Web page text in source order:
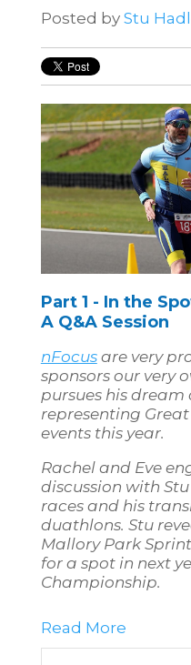
Posted by Stu
Part 1 - In the
A Q&A Session
nFocusare very
sponsors our very
pursues his dream
representing
events this year.
Rachel and Eve
discussion with
races and his
duathlons. Stu
Mallory Park
for a spot in next
Championship.
Read More